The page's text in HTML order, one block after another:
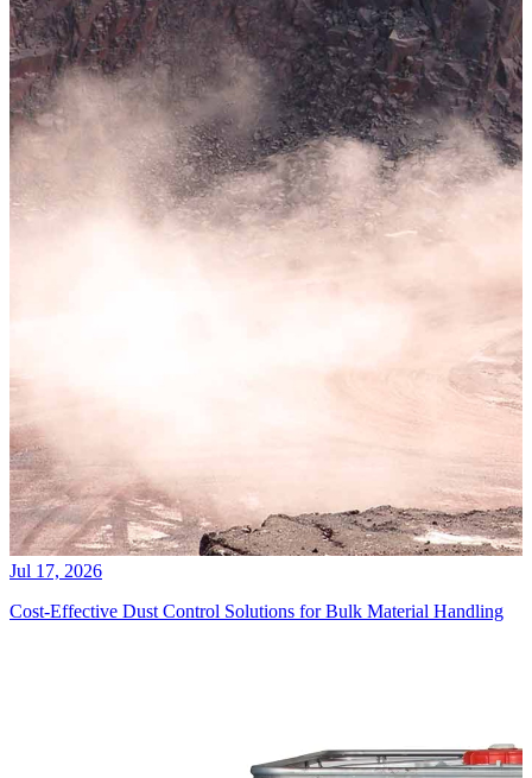
Jul 17, 2026
Cost-Effective Dust Control Solutions for Bulk Material Handling